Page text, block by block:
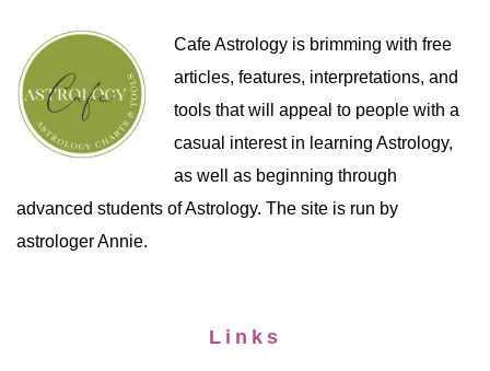
Cafe Astrology is brimming with free
articles, features, interpretations, and
tools that will appeal to people with a
casual interest in learning Astrology,
as well as beginning through
advanced students of Astrology. The site is run by
astrologer Annie.
Links